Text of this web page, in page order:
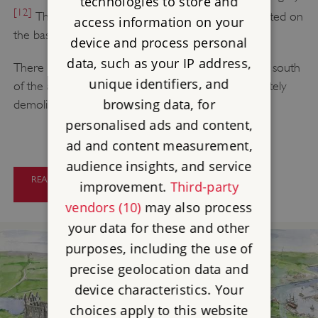
[12] The remains of the nave have been loosely dated on
the basis of architectural style.
There were doubtless extensive monastic buildings south
of the abbey church, but they were almost completely
demolished after the abbey’s suppression in 1539.
READ A DESCRIPTION OF WHITBY
ABBEY
access information on your
device and process personal
data, such as your IP address,
unique identifiers, and
browsing data, for
personalised ads and content,
ad and content measurement,
audience insights, and service
improvement. Third-party
vendors (10)may also process
your data for these and other
purposes, including the use of
precise geolocation data and
device characteristics. Your
choices apply to this website